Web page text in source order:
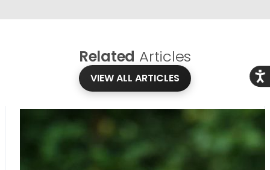
Related Articles
VIEW ALL ARTICLES